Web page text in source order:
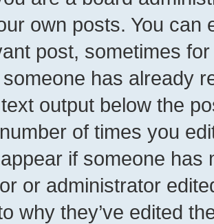
own posts. You can
post, sometimes
has already
output below the
of times you
if someone has
or administrator
why they’ve edited